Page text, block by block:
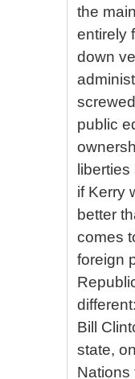
the
entirely
down
public
if Kerry
better
comes
foreign
Bill
state,
Nations